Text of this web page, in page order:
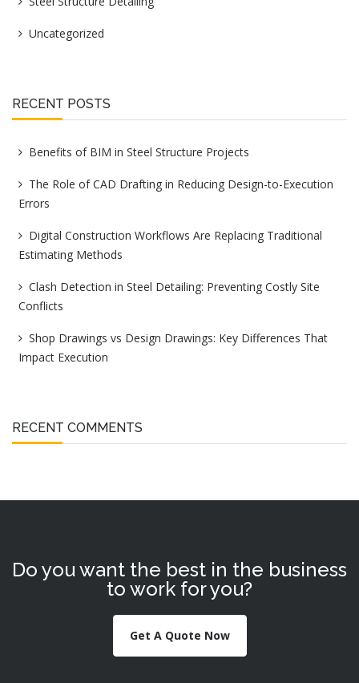
Uncategorized
RECENT POSTS
Benefits of BIM in Steel Structure Projects
The Role of CAD Drafting in Reducing Design-to-Execution
Errors
Digital Construction Workflows Are Replacing Traditional
Estimating Methods
Clash Detection in Steel Detailing: Preventing Costly Site
Conflicts
Shop Drawings vs Design Drawings: Key Differences That
Impact Execution
RECENT COMMENTS
Do you want the best in the business
to work for you?
Get A Quote Now